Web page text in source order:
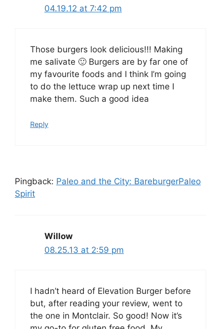
04.19.12 at 7:42 pm
Those burgers look delicious!!! Making
me salivate 🙂 Burgers are by far one of
my favourite foods and I think I’m going
to do the lettuce wrap up next time I
make them. Such a good idea
Reply
Pingback: Paleo and the City: BareburgerPaleo
Spirit
Willow
08.25.13 at 2:59 pm
I hadn’t heard of Elevation Burger before
but, after reading your review, went to
the one in Montclair. So good! Now it’s